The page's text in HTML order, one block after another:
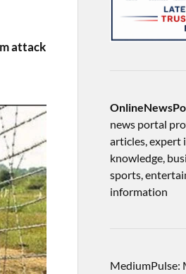
attack
news portal
articles, expert
knowledge,
sports,
information
MediumPulse: